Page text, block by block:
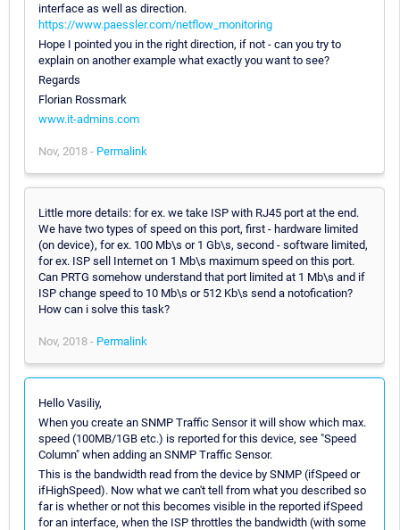
interface as well as direction.
https://www.paessler.com/netflow_monitoring
Hope I pointed you in the right direction, if not - can you try to
explain on another example what exactly you want to see?
Regards
Florian Rossmark
www.it-admins.com
Nov, 2018 - Permalink
Little more details: for ex. we take ISP with RJ45 port at the end.
We have two types of speed on this port, first - hardware limited
(on device), for ex. 100 Mb\s or 1 Gb\s, second - software limited,
for ex. ISP sell Internet on 1 Mb\s maximum speed on this port.
Can PRTG somehow understand that port limited at 1 Mb\s and if
ISP change speed to 10 Mb\s or 512 Kb\s send a notofication?
How can i solve this task?
Nov, 2018 - Permalink
Hello Vasiliy,
When you create an SNMP Traffic Sensor it will show which max.
speed (100MB/1GB etc.) is reported for this device, see "Speed
Column" when adding an SNMP Traffic Sensor.
This is the bandwidth read from the device by SNMP (ifSpeed or
ifHighSpeed). Now what we can't tell from what you described so
far is whether or not this becomes visible in the reported ifSpeed
for an interface, when the ISP throttles the bandwidth (with some